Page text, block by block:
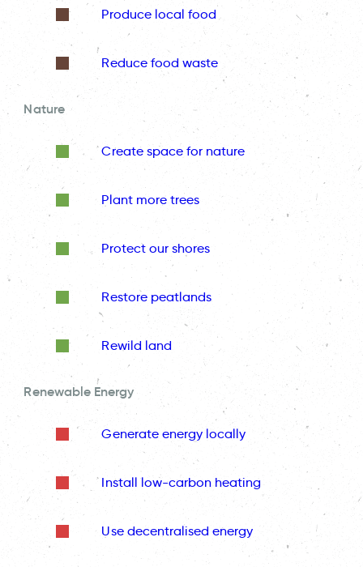
Produce local food
Reduce food waste
Nature
Create space for nature
Plant more trees
Protect our shores
Restore peatlands
Rewild land
Renewable Energy
Generate energy locally
Install low-carbon heating
Use decentralised energy